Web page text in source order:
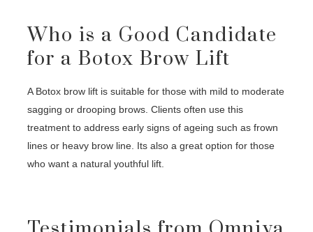
Who is a Good Candidate
for a Botox Brow Lift
A Botox brow lift is suitable for those with mild to moderate
sagging or drooping brows. Clients often use this
treatment to address early signs of ageing such as frown
lines or heavy brow line. Its also a great option for those
who want a natural youthful lift.